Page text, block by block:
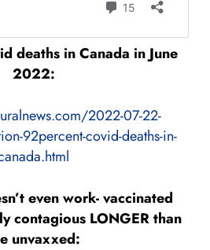
deaths in Canada in June
2022:
2022-07-22-
92percent-covid-deaths-in-
even work- vaccinated
contagious LONGER than
unvaxxed: